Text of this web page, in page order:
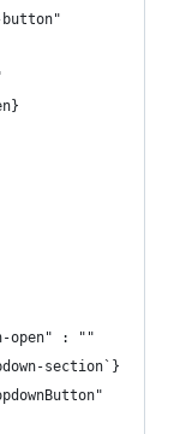
open" : ""
section`}